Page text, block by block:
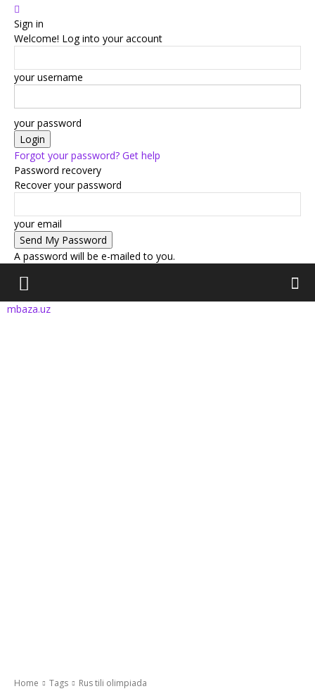
Sign in
Welcome! Log into your account
your username
your password
Forgot your password? Get help
Password recovery
Recover your password
your email
A password will be e-mailed to you.
mbaza.uz
Home Tags Rus tili olimpiada